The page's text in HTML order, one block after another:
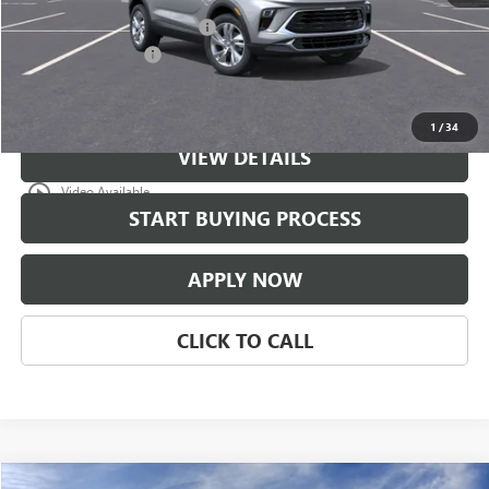
1 /34
play_circle_outline Video Available
$997 Classic Safety Package +$997
Documentation Fee +$225
VIEW DETAILS
START BUYING PROCESS
APPLY NOW
CLICK TO CALL